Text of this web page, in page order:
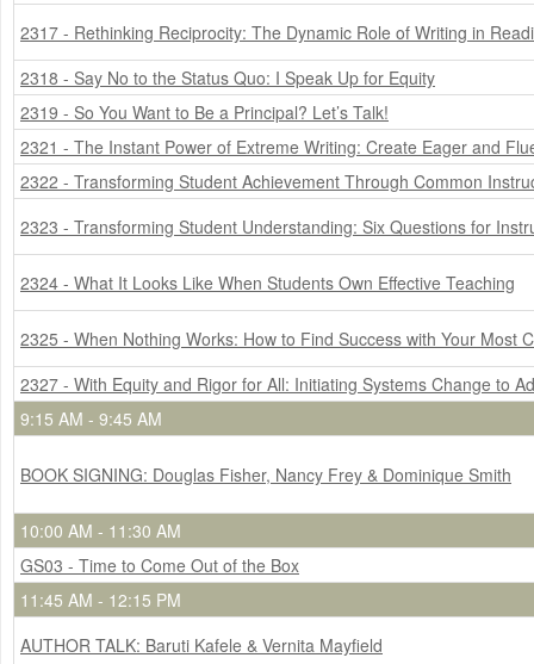
2317 - Rethinking Reciprocity: The Dynamic Role of Writing in
2318 - Say No to the Status Quo: I Speak Up for Equity
2319 - So You Want to Be a Principal? Let’s Talk!
2321 - The Instant Power of Extreme Writing: Create Eager and
2322 - Transforming Student Achievement Through Common
2323 - Transforming Student Understanding: Six Questions for
2324 - What It Looks Like When Students Own Effective Teaching
2325 - When Nothing Works: How to Find Success with Your Most
2327 - With Equity and Rigor for All: Initiating Systems Change to
9:15 AM - 9:45 AM
BOOK SIGNING: Douglas Fisher, Nancy Frey & Dominique Smith
10:00 AM - 11:30 AM
GS03 - Time to Come Out of the Box
11:45 AM - 12:15 PM
AUTHOR TALK: Baruti Kafele & Vernita Mayfield